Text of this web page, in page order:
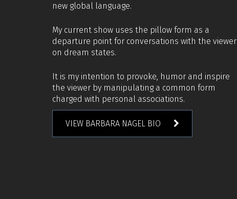
new global language.
My current show uses the pillow form as a
departure point for conversations with the viewer
on dream states.
It is my intention to provoke, humor and inspire
the viewer by manipulating a common form
charged with personal associations.
VIEW BARBARA NAGEL BIO